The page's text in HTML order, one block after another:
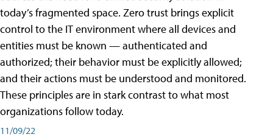
today’s fragmented space. Zero trust brings explicit
control to the IT environment where all devices and
entities must be known — authenticated and
authorized; their behavior must be explicitly allowed;
and their actions must be understood and monitored.
These principles are in stark contrast to what most
organizations follow today.
11/09/22